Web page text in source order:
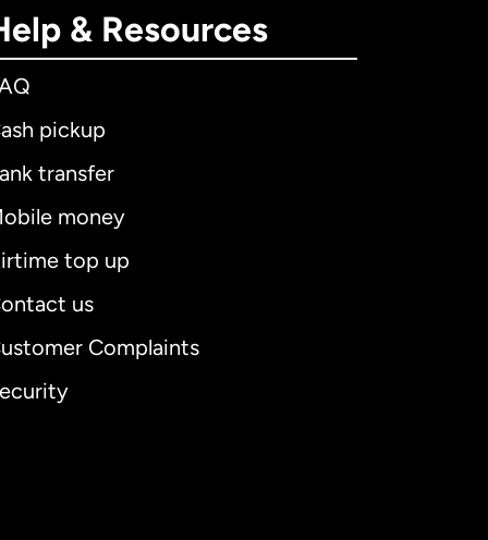
& Resources
pickup
transfer
money
top up
us
Complaints